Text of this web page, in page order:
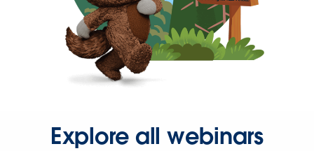
Explore all webinars